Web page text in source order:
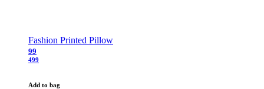
Fashion Printed Pillow
99
499
Add to bag